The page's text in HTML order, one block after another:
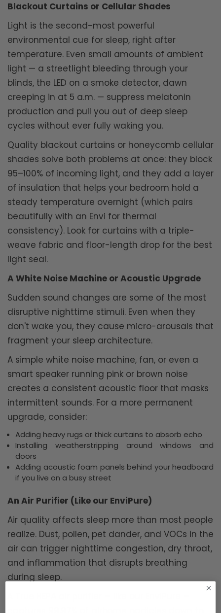
Blackout Curtains or Cellular Shades
Light is the second-most powerful
environmental cue for sleep, right after
temperature. Even small amounts of ambient
light — a streetlight bleeding through your
blinds, the LED on a smoke detector, dawn
creeping in at 5 a.m. — suppress melatonin
production and pull you out of deep sleep
cycles without ever fully waking you.
Quality blackout curtains or honeycomb cellular
shades solve both problems at once: they block
95–100% of incoming light, and they add a layer
of insulation that helps your bedroom hold a
steady temperature overnight (which pairs
beautifully with an Envi for thermal
consistency). Look for curtains with a triple-
weave fabric and floor-length drop for the best
light seal.
A White Noise Machine or Acoustic Upgrade
Sudden sound changes are some of the most
disruptive nighttime stimuli. Even when they
don't wake you, they cause micro-arousals that
fragment your sleep architecture.
A simple white noise machine, fan, or even a
smart speaker running pink or brown noise
creates a consistent acoustic floor that masks
intermittent sounds. For a more permanent
upgrade, consider:
Adding heavy rugs or thick curtains to absorb echo
Installing weatherstripping around windows and
doors
Adding acoustic foam panels behind your headboard
if you live on a busy street
An Air Purifier (Like our EnviPure)
Air quality affects sleep more than most people
realize. Dust, pollen, pet dander, and VOCs in the
air can trigger nighttime congestion, dry throat,
and inflammation that disrupts breathing
during sleep.